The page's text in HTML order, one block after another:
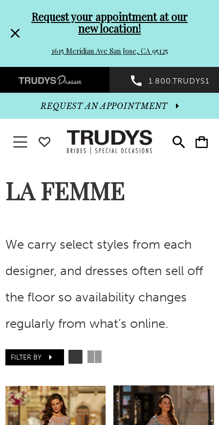
header
Promo
Dialog
to
end
Request your appointment at our
new location!
1615 Meridian Ave San Jose, CA 95125
Preheader
Promo
Dialog
1.800.TRUDYS1
Toggle
search
Toggle
cart
REQUEST AN APPOINTMENT
Toggle navigationWISHLIST
LA FEMME
We carry select styles from each
designer, and dresses often sell off
the floor so availability changes
regularly from what’s online.
FILTER BY